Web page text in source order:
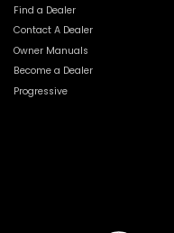
Find a Dealer
Contact A Dealer
Owner Manuals
Become a Dealer
Progressive